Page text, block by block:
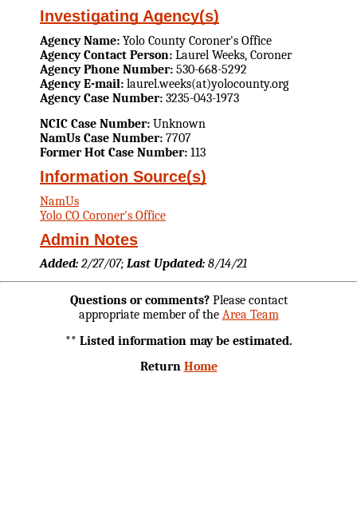
Investigating Agency(s)
Agency Name: Yolo County Coroner's Office
Agency Contact Person: Laurel Weeks, Coroner
Agency Phone Number: 530-668-5292
Agency E-mail: laurel.weeks(at)yolocounty.org
Agency Case Number: 3235-043-1973
NCIC Case Number: Unknown
NamUs Case Number: 7707
Former Hot Case Number: 113
Information Source(s)
NamUs
Yolo CO Coroner's Office
Admin Notes
Added: 2/27/07; Last Updated: 8/14/21
Questions or comments?Please contact
appropriate member of the Area Team
** Listed information may be estimated.
Return Home